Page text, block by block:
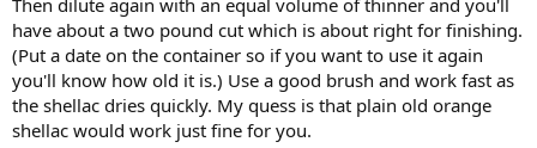
Then dilute again with an equal volume of thinner and you'll
have about a two pound cut which is about right for finishing.
(Put a date on the container so if you want to use it again
you'll know how old it is.) Use a good brush and work fast as
the shellac dries quickly. My quess is that plain old orange
shellac would work just fine for you.